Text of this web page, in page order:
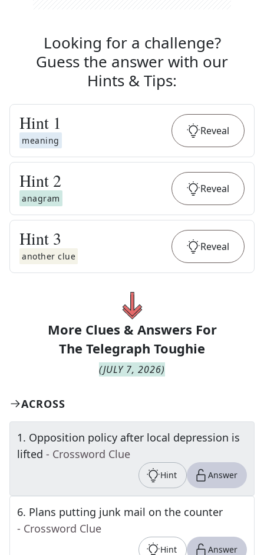
Looking for a challenge?
Guess the answer with our
Hints & Tips:
Hint 1
meaning
Reveal
Hint 2
anagram
Reveal
Hint 3
another clue
Reveal
More Clues & Answers For
The Telegraph Toughie
(JULY 7, 2026)
ACROSS
1. Opposition policy after local depression is
lifted - Crossword Clue
Hint Answer
6. Plans putting junk mail on the counter
- Crossword Clue
Hint Answer